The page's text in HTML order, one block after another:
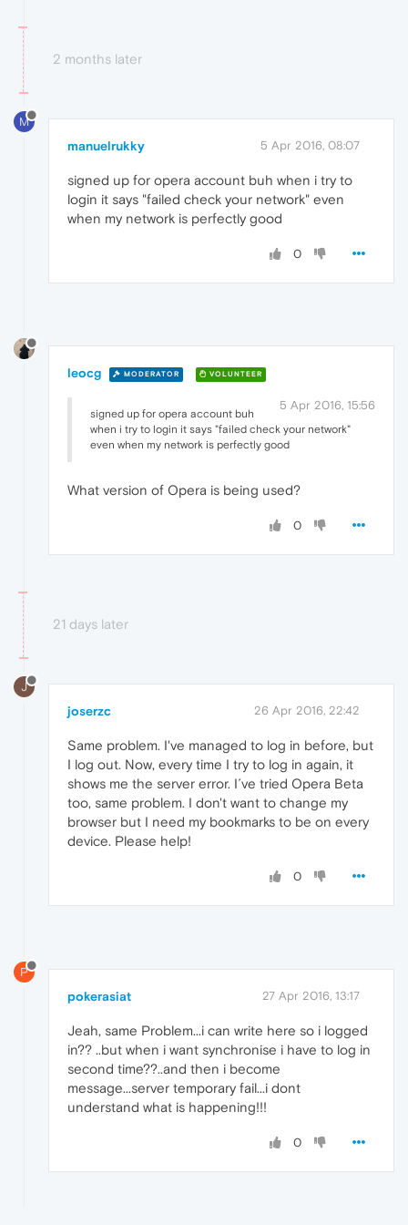
2 months later
M
manuelrukky 5 Apr 2016, 08:07
signed up for opera account buh when i try to
login it says "failed check your network" even
when my network is perfectly good
0
leocg MODERATOR VOLUNTEER
5 Apr 2016, 15:56
signed up for opera account buh
when i try to login it says "failed check your network"
even when my network is perfectly good
What version of Opera is being used?
0
21 days later
J
joserzc 26 Apr 2016, 22:42
Same problem. I've managed to log in before, but
I log out. Now, every time I try to log in again, it
shows me the server error. I´ve tried Opera Beta
too, same problem. I don't want to change my
browser but I need my bookmarks to be on every
device. Please help!
0
P
pokerasiat 27 Apr 2016, 13:17
Jeah, same Problem...i can write here so i logged
in?? ..but when i want synchronise i have to log in
second time??..and then i become
message...server temporary fail...i dont
understand what is happening!!!
0